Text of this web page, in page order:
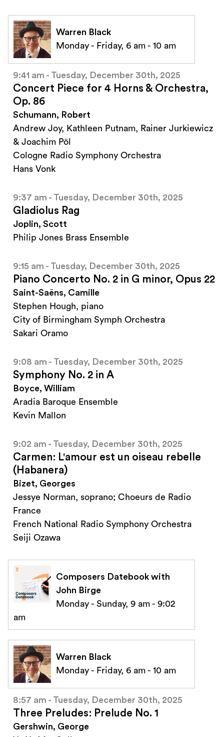
Warren Black
Monday - Friday, 6 am - 10 am
9:41 am - Tuesday, December 30th, 2025
Concert Piece for 4 Horns & Orchestra,
Op. 86
Schumann, Robert
Andrew Joy, Kathleen Putnam, Rainer Jurkiewicz
& Joachim Pöl
Cologne Radio Symphony Orchestra
Hans Vonk
9:37 am - Tuesday, December 30th, 2025
Gladiolus Rag
Joplin, Scott
Philip Jones Brass Ensemble
9:15 am - Tuesday, December 30th, 2025
Piano Concerto No. 2 in G minor, Opus 22
Saint-Saëns, Camille
Stephen Hough, piano
City of Birmingham Symph Orchestra
Sakari Oramo
9:08 am - Tuesday, December 30th, 2025
Symphony No. 2 in A
Boyce, William
Aradia Baroque Ensemble
Kevin Mallon
9:02 am - Tuesday, December 30th, 2025
Carmen: L'amour est un oiseau rebelle
(Habanera)
Bizet, Georges
Jessye Norman, soprano; Choeurs de Radio
France
French National Radio Symphony Orchestra
Seiji Ozawa
Composers Datebook with
John Birge
Monday - Sunday, 9 am - 9:02
am
Warren Black
Monday - Friday, 6 am - 10 am
8:57 am - Tuesday, December 30th, 2025
Three Preludes: Prelude No. 1
Gershwin, George